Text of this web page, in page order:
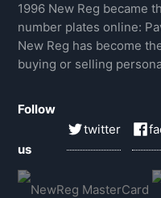
1996 New Reg became
number plates online:
New Reg has become
buying or selling
Follow
us
twitter